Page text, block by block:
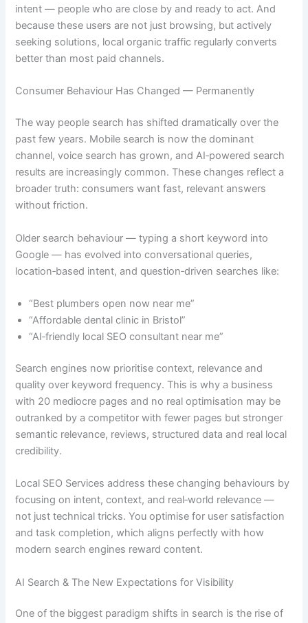
intent — people who are close by and ready to act. And
because these users are not just browsing, but actively
seeking solutions, local organic traffic regularly converts
better than most paid channels.
Consumer Behaviour Has Changed — Permanently
The way people search has shifted dramatically over the
past few years. Mobile search is now the dominant
channel, voice search has grown, and AI‑powered search
results are increasingly common. These changes reflect a
broader truth: consumers want fast, relevant answers
without friction.
Older search behaviour — typing a short keyword into
Google — has evolved into conversational queries,
location‑based intent, and question‑driven searches like:
“Best plumbers open now near me”
“Affordable dental clinic in Bristol”
“AI‑friendly local SEO consultant near me”
Search engines now prioritise context, relevance and
quality over keyword frequency. This is why a business
with 20 mediocre pages and no real optimisation may be
outranked by a competitor with fewer pages but stronger
semantic relevance, reviews, structured data and real local
credibility.
Local SEO Services address these changing behaviours by
focusing on intent, context, and real‑world relevance —
not just technical tricks. You optimise for user satisfaction
and task completion, which aligns perfectly with how
modern search engines reward content.
AI Search & The New Expectations for Visibility
One of the biggest paradigm shifts in search is the rise of